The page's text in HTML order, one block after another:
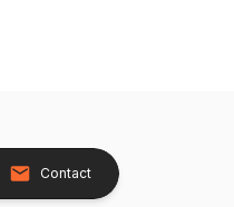
Contact